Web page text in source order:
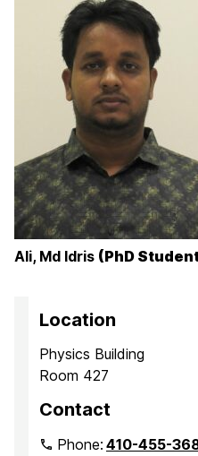
Ali, Md Idris (PhD
Location
Physics Building
Room 427
Contact
Phone:410-455-